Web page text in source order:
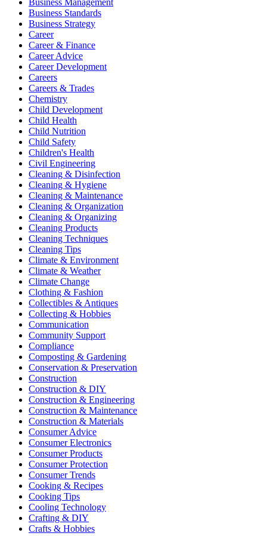
Business Management
Business Standards
Business Strategy
Career
Career & Finance
Career Advice
Career Development
Careers
Careers & Trades
Chemistry
Child Development
Child Health
Child Nutrition
Child Safety
Children's Health
Civil Engineering
Cleaning & Disinfection
Cleaning & Hygiene
Cleaning & Maintenance
Cleaning & Organization
Cleaning & Organizing
Cleaning Products
Cleaning Techniques
Cleaning Tips
Climate & Environment
Climate & Weather
Climate Change
Clothing & Fashion
Collectibles & Antiques
Collecting & Hobbies
Communication
Community Support
Compliance
Composting & Gardening
Conservation & Preservation
Construction
Construction & DIY
Construction & Engineering
Construction & Maintenance
Construction & Materials
Consumer Advice
Consumer Electronics
Consumer Products
Consumer Protection
Consumer Trends
Cooking & Recipes
Cooking Tips
Cooling Technology
Crafting & DIY
Crafts & Hobbies